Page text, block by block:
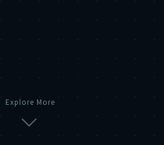
Explore More